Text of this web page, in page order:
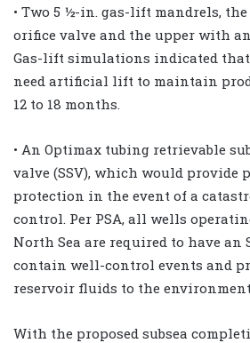
• Two 5 ½-in. gas-lift mandrels,
orifice valve and the upper with
Gas-lift simulations indicated
need artificial lift to maintain
12 to 18 months.
• An Optimax tubing retrievable
valve (SSV), which would provide
protection in the event of a
control. Per PSA, all wells
North Sea are required to have an
contain well-control events and
reservoir fluids to the environment.
With the proposed subsea